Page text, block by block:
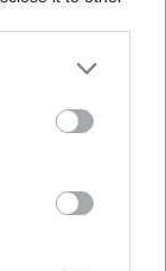
depending
attack speed
speed